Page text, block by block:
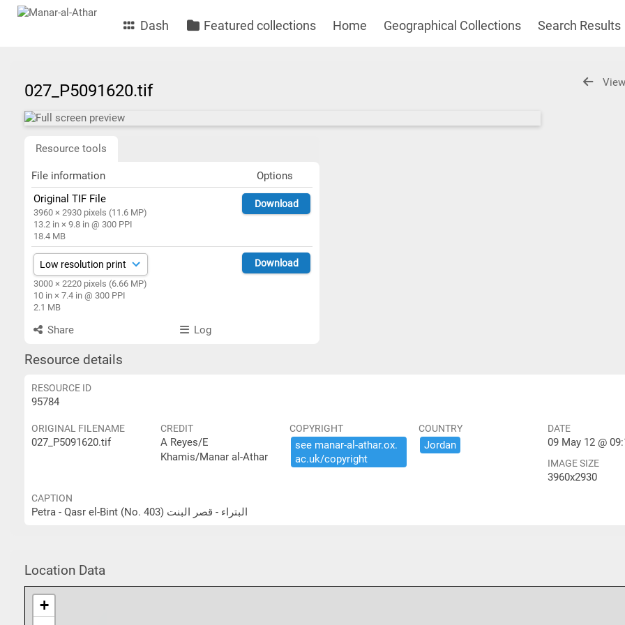
Dash Featured collections Home Geographical Collections Search Results
027_P5091620.tif
Resource tools
File information
Options
Original TIF File
3960 × 2930 pixels (11.6 MP)
13.2 in × 9.8 in @ 300 PPI
18.4 MB
Download
3000 × 2220 pixels (6.66 MP)
10 in × 7.4 in @ 300 PPI
2.1 MB
Download
Share Log
Resource details
RESOURCE ID
95784
ORIGINAL FILENAME
027_P5091620.tif
CREDIT
A Reyes/E
Khamis/Manar al-Athar
COPYRIGHT
see ​manar-​al-​athar.​ox.​
ac.​uk/​copyright
COUNTRY
Jordan
DATE
09 May 12 @
IMAGE SIZE
3960x2930
CAPTION
Petra - Qasr el-Bint (No. 403) البتراء - قصر البنت
Location Data
+